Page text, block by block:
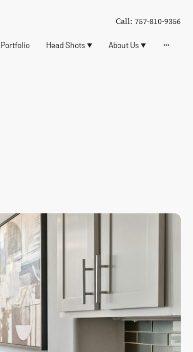
Call: 757-810-9356
Portfolio Head Shots About Us